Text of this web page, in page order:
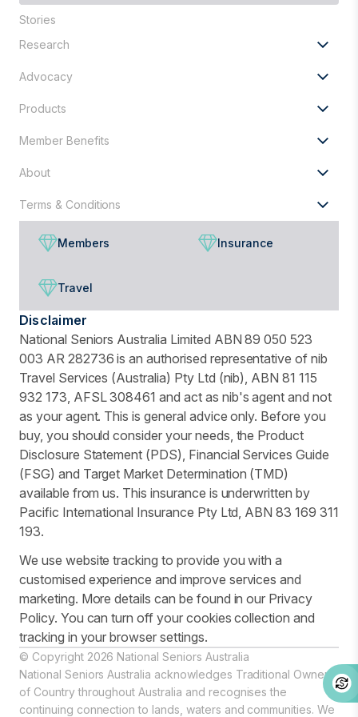
you
looking
Stories
Research
Advocacy
Products
Member Benefits
About
Terms & Conditions
Members Insurance
Travel
Disclaimer
National Seniors Australia Limited ABN 89 050 523
003 AR 282736 is an authorised representative of nib
Travel Services (Australia) Pty Ltd (nib), ABN 81 115
932 173, AFSL 308461 and act as nib's agent and not
as your agent. This is general advice only. Before you
buy, you should consider your needs, the Product
Disclosure Statement (PDS), Financial Services Guide
(FSG) and Target Market Determination (TMD)
available from us. This insurance is underwritten by
Pacific International Insurance Pty Ltd, ABN 83 169 311
193.
We use website tracking to provide you with a
customised experience and improve services and
marketing. More details can be found in our Privacy
Policy. You can turn off your cookies collection and
tracking in your browser settings.
© Copyright 2026 National Seniors Australia
National Seniors Australia acknowledges Traditional Owners
of Country throughout Australia and recognises the
continuing connection to lands, waters and communities. We